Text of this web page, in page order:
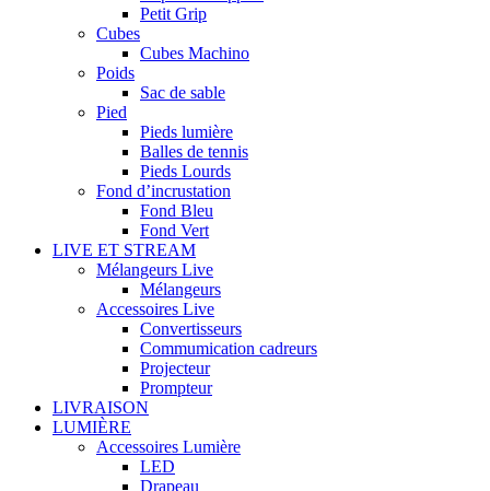
Petit Grip
Cubes
Cubes Machino
Poids
Sac de sable
Pied
Pieds lumière
Balles de tennis
Pieds Lourds
Fond d’incrustation
Fond Bleu
Fond Vert
LIVE ET STREAM
Mélangeurs Live
Mélangeurs
Accessoires Live
Convertisseurs
Commumication cadreurs
Projecteur
Prompteur
LIVRAISON
LUMIÈRE
Accessoires Lumière
LED
Drapeau